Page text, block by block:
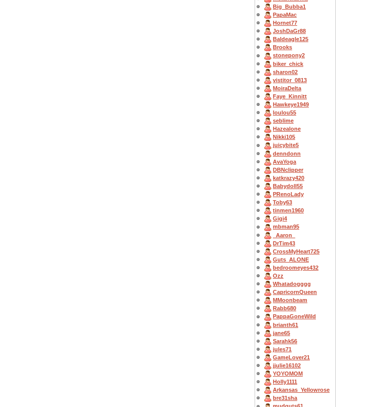
Big_Bubba1
PapaMac
Hornet77
JoshDaGr88
Baldeagle125
Brooks
stonepony2
biker_chick
sharon02
vistitor_0813
MoiraDelta
Faye_Kinnitt
Hawkeye1949
loulou55
seblime
Hazealone
Nikki105
juicybite5
denndonn
AvaYoga
DBNclipper
katkrazy420
Babydoll55
PRenoLady
Toby63
tinmen1960
Gigi4
mbman95
_Aaron_
DrTim43
CrossMyHeart725
Guts_ALONE
bedroomeyes432
Ozz
Whatadogggg
CapricornQueen
MMoonbeam
Rabb680
PappaGoneWild
brianth61
jane65
Sarahk56
jules71
GameLover21
jjulie16102
YOYOMOM
Holly1111
Arkansas_Yellowrose
bre31sha